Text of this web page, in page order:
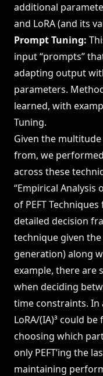
additional
and LoRA (and its
Prompt Tuning:
input “prompts”
adapting output
parameters.
learned, with
Tuning.
Given the
from, we
across these
“Empirical Analysis
of PEFT Techniques
detailed decision
technique given
generation) along
example, there are
when deciding
time constraints.
LoRA/(IA)³ could
choosing which
only PEFT’ing the
maintaining